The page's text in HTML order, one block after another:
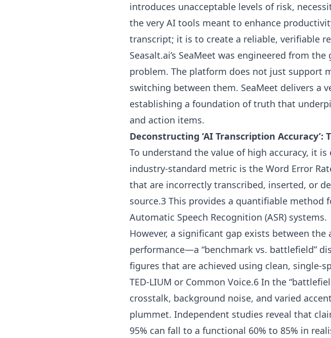
introduces unacceptable levels of risk,
the very AI tools meant to enhance
transcript; it is to create a reliable, verifiable
Seasalt.ai’s SeaMeet was engineered from
problem. The platform does not just support
switching between them. SeaMeet delivers a
establishing a foundation of truth that
and action items.
Deconstructing ‘AI Transcription Accuracy’:
To understand the value of high accuracy, it
industry-standard metric is the Word Error
that are incorrectly transcribed, inserted, or
source.3 This provides a quantifiable
Automatic Speech Recognition (ASR) systems.
However, a significant gap exists between
performance—a “benchmark vs. battlefield”
figures that are achieved using clean, single-
TED-LIUM or Common Voice.6 In the
crosstalk, background noise, and varied
plummet. Independent studies reveal that
95% can fall to a functional 60% to 85% in